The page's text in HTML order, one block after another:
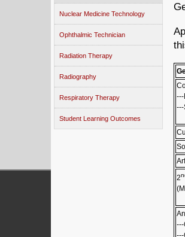
Nuclear Medicine Technology
Ophthalmic Technician
Radiation Therapy
Radiography
Respiratory Therapy
Student Learning Outcomes
2